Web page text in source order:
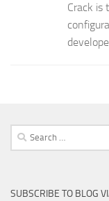
Crack is
Search
for:
SUBSCRIBE TO BLOG